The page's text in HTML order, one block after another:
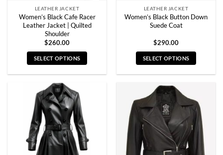
LEATHER JACKET
Women’s Black Cafe Racer
Leather Jacket | Quilted
Shoulder
$260.00
SELECT OPTIONS
has
multiple
variants.
The
options
may
LEATHER JACKET
Women’s Black Button Down
Suede Coat
$290.00
SELECT OPTIONS
has
multiple
variants.
The
options
may
be